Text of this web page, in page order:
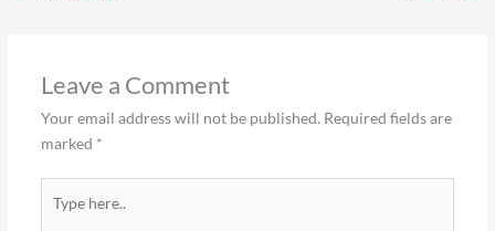
Leave a Comment
Your email address will not be published. Required fields are
marked *
here..